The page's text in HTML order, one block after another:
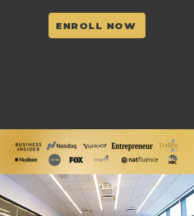
ENROLL NOW